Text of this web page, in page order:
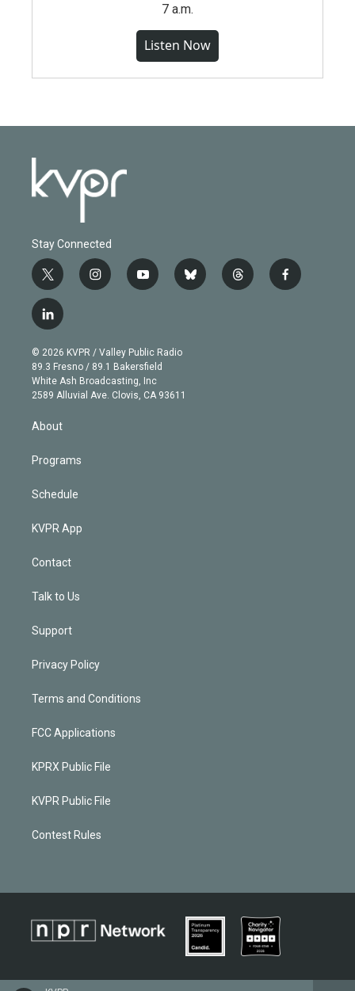
7 a.m.
Listen Now
Stay Connected
t
w
i
t
e
r
i
n
g
r
a
m
y
o
b
e
b
l
t
h
f
a
l
i
n
k
e
d
n
© 2026 KVPR / Valley Public Radio
89.3 Fresno / 89.1 Bakersfield
White Ash Broadcasting, Inc
2589 Alluvial Ave. Clovis, CA 93611
About
Programs
Schedule
KVPR App
Contact
Talk to Us
Support
Privacy Policy
Terms and Conditions
FCC Applications
KPRX Public File
KVPR Public File
Contest Rules